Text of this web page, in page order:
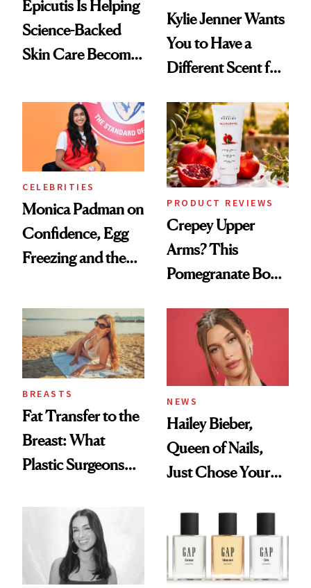
Epicutis Is Helping
Science-Backed
Skin Care Become
Spa Standard
Kylie Jenner Wants
You to Have a
Different Scent for
CELEBRITIES
Monica Padman on
Confidence, Egg
Freezing and the
Always Goes Back
To
PRODUCT REVIEWS
Crepey Upper
Arms? This
Pomegranate Body
BREASTS
Fat Transfer to the
Breast: What
Plastic Surgeons
NEWS
Hailey Bieber,
Queen of Nails,
Just Chose Your